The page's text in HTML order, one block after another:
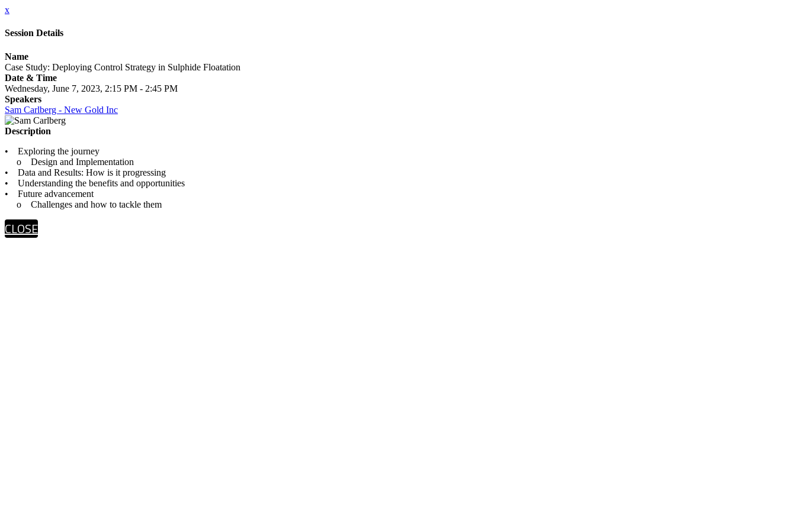
x
Session Details
Name
Case Study: Deploying Control Strategy in Sulphide Floatation
Date & Time
Wednesday, June 7, 2023, 2:15 PM - 2:45 PM
Speakers
Sam Carlberg - New Gold Inc
Description
• Exploring the journey
o Design and Implementation
• Data and Results: How is it progressing
• Understanding the benefits and opportunities
• Future advancement
o Challenges and how to tackle them
CLOSE